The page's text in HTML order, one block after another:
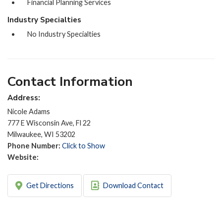
Financial Planning Services
Industry Specialties
No Industry Specialties
Contact Information
Address:
Nicole Adams
777 E Wisconsin Ave, Fl 22
Milwaukee, WI 53202
Phone Number: Click to Show
Website:
Get Directions Download Contact